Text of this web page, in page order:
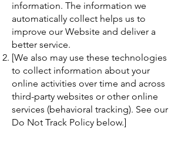
information. The information we
automatically collect helps us to
improve our Website and deliver a
better service.
[We also may use these technologies
to collect information about your
online activities over time and across
third-party websites or other online
services (behavioral tracking). See our
Do Not Track Policy below.]